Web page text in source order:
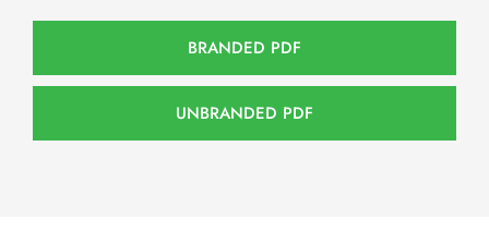
BRANDED PDF
UNBRANDED PDF